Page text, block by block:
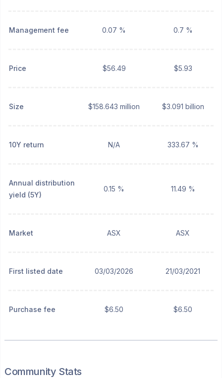
Management fee 0.07 % 0.7 %
Price $56.49 $5.93
Size $158.643 million $3.091 billion
10Y return N/A 333.67 %
Annual distribution
yield (5Y)
0.15 % 11.49 %
Market ASX ASX
First listed date 03/03/2026 21/03/2021
Purchase fee $6.50 $6.50
Community Stats